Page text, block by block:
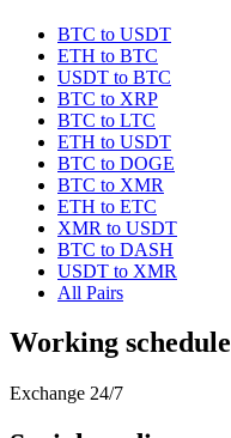
BTC to USDT
ETH to BTC
USDT to BTC
BTC to XRP
BTC to LTC
ETH to USDT
BTC to DOGE
BTC to XMR
ETH to ETC
XMR to USDT
BTC to DASH
USDT to XMR
All Pairs
Working schedule
Exchange 24/7